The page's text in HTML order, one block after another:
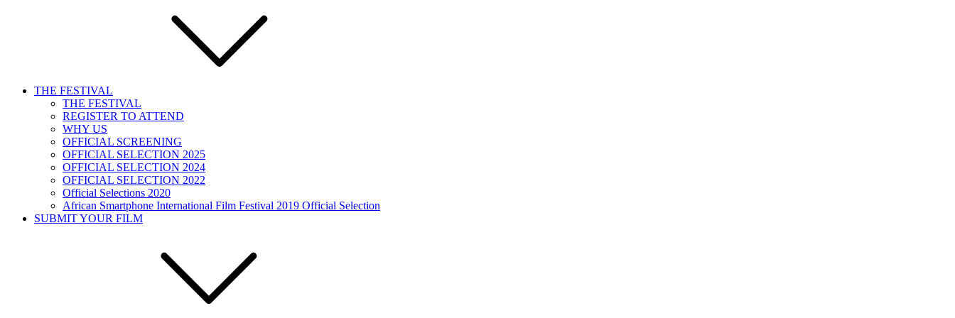
THE FESTIVAL
THE FESTIVAL
REGISTER TO ATTEND
WHY US
OFFICIAL SCREENING
OFFICIAL SELECTION 2025
OFFICIAL SELECTION 2024
OFFICIAL SELECTION 2022
Official Selections 2020
African Smartphone International Film Festival 2019 Official Selection
SUBMIT YOUR FILM